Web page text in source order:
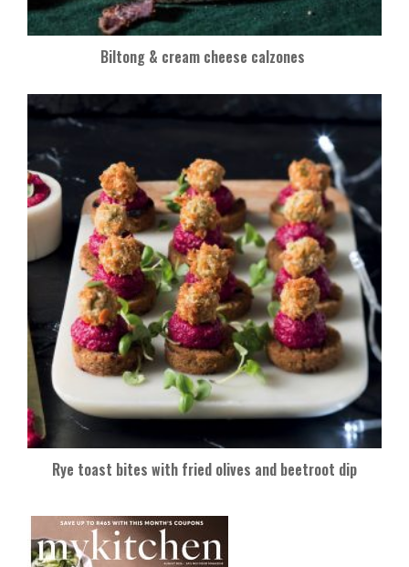
Biltong & cream cheese calzones
Rye toast bites with fried olives and beetroot dip